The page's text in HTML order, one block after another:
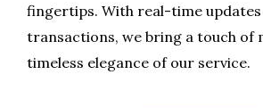
fingertips. With real-time updates
transactions, we bring a touch of
timeless elegance of our service.